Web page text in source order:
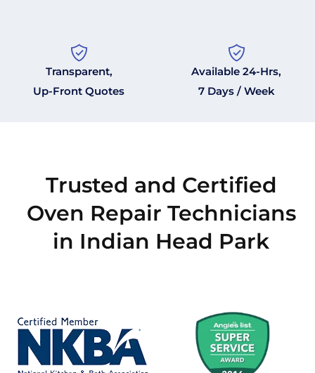
Transparent,
Up-Front Quotes
Available 24-Hrs,
7 Days / Week
Trusted and Certified
Oven Repair Technicians
in Indian Head Park